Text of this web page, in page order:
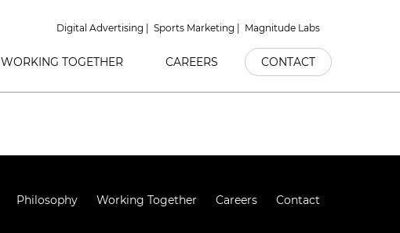
Digital Advertising Sports Marketing Magnitude Labs
WORKING TOGETHER CAREERS CONTACT
Philosophy Working Together Careers Contact